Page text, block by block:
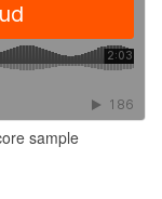
sample